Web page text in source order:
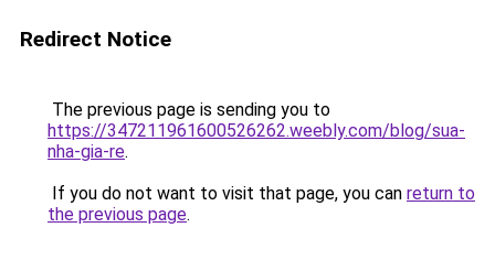
Redirect Notice
The previous page is sending you to
https://347211961600526262.weebly.com/blog/sua-
nha-gia-re.
If you do not want to visit that page, you can return to
the previous page.